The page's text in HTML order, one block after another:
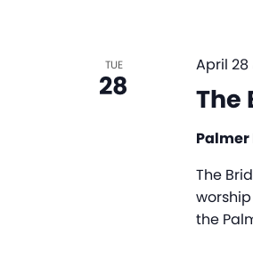
TUE
28 The
April 28
Palmer
The
the